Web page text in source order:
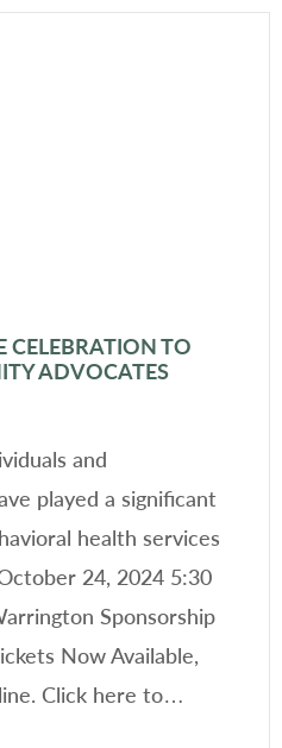
TO
ADVOCATES
and
played a significant
health services
24, 2024 5:30
Sponsorship
Now Available,
Click here to…